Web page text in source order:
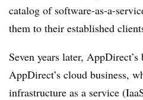
catalog of software-as-a-
them to their established
Seven years later,
AppDirect’s cloud business,
infrastructure as a service